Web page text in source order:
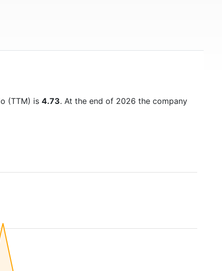
(TTM) is 4.73. At the end of 2026 the company